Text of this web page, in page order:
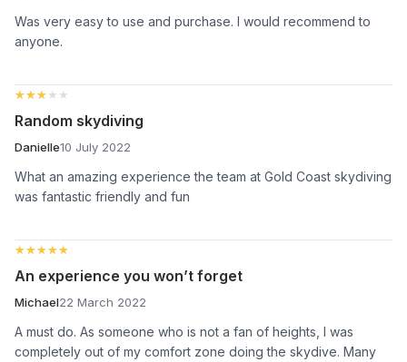
Was very easy to use and purchase. I would recommend to
anyone.
★★★★★
★★★★★
Random skydiving
Danielle10 July 2022
What an amazing experience the team at Gold Coast skydiving
was fantastic friendly and fun
★★★★★
★★★★★
An experience you won’t forget
Michael22 March 2022
A must do. As someone who is not a fan of heights, I was
completely out of my comfort zone doing the skydive. Many